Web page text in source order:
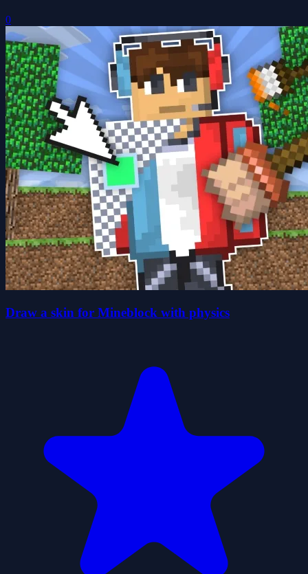
0
Draw a skin for Mineblock with physics